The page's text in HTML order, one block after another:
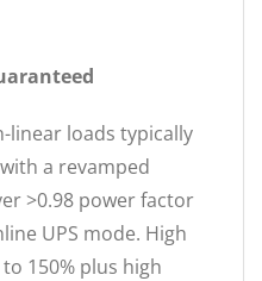
linear loads typically
a revamped
>0.98 power factor
UPS mode. High
150% plus high